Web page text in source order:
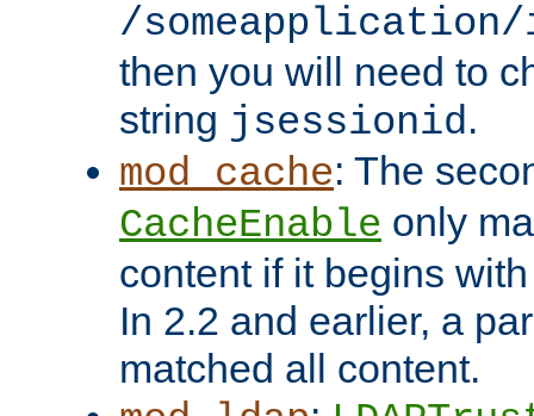
/someapplication/
then you will need to
string jsessionid.
mod_cache: The
CacheEnable only
content if it begins
In 2.2 and earlier, a
matched all content.